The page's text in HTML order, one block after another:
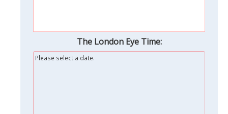
The London Eye Time:
Please select a date.